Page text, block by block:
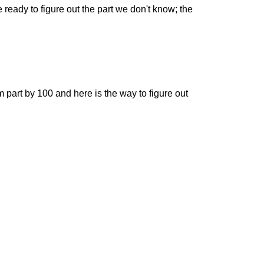
to figure out the part we don't know; the
part by 100 and here is the way to figure out